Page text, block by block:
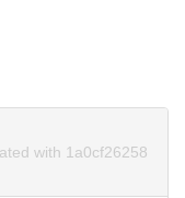
with 1a0cf26258